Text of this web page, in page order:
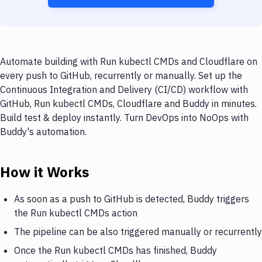
Automate building with Run kubectl CMDs and Cloudflare on
every push to GitHub, recurrently or manually. Set up the
Continuous Integration and Delivery (CI/CD) workflow with
GitHub, Run kubectl CMDs, Cloudflare and Buddy in minutes.
Build test & deploy instantly. Turn DevOps into NoOps with
Buddy's automation.
How it Works
As soon as a push to GitHub is detected, Buddy triggers
the Run kubectl CMDs action
The pipeline can be also triggered manually or recurrently
Once the Run kubectl CMDs has finished, Buddy